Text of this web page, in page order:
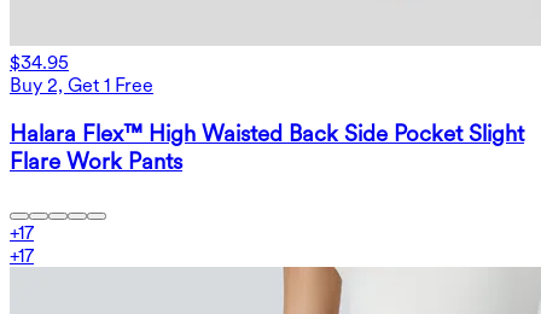
$34.95
Buy 2, Get 1 Free
Halara Flex™ High Waisted Back Side Pocket Slight
Flare Work Pants
+17
+17